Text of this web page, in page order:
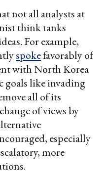
not all analysts at
think tanks
For example,
spokefavorably of
with North Korea
goals like invading
all of its
of views by
especially
more